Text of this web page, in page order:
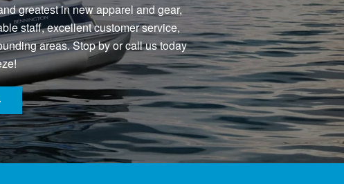
greatest in new apparel and gear,
staff, excellent customer service,
areas. Stop by or call us today